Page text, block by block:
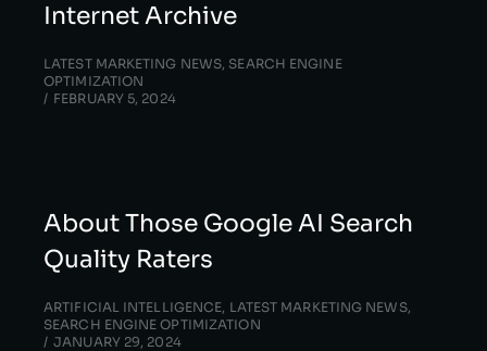
Internet Archive
LATEST MARKETING NEWS, SEARCH ENGINE
OPTIMIZATION
FEBRUARY 5, 2024
About Those Google AI Search
Quality Raters
ARTIFICIAL INTELLIGENCE, LATEST MARKETING NEWS,
SEARCH ENGINE OPTIMIZATION
JANUARY 29, 2024